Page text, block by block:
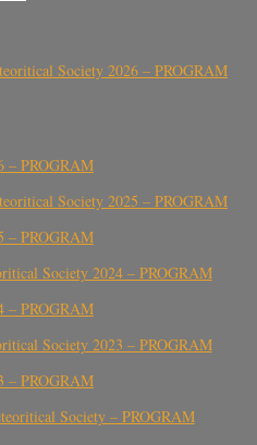
Society 2026 – PROGRAM
– PROGRAM
Society 2025 – PROGRAM
– PROGRAM
Society 2024 – PROGRAM
– PROGRAM
Society 2023 – PROGRAM
– PROGRAM
Society – PROGRAM